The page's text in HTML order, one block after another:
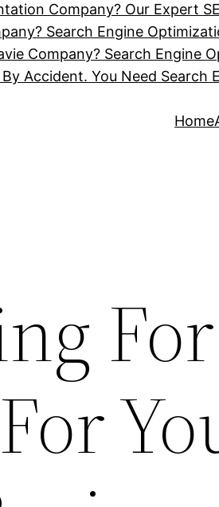
Company? Our Expert
Search Engine
Company? Search Engine
Accident. You Need Search
Home
For